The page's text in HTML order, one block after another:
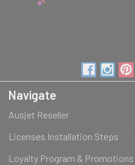
Navigate
Ausjet Reseller
Licenses Installation Steps
Loyalty Program & Promotions